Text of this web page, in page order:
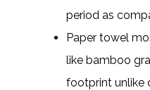
period as
Paper towel
like bamboo
footprint unlike